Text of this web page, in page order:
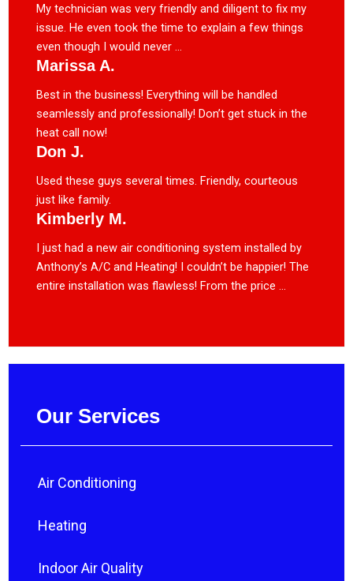
My technician was very friendly and diligent to fix my
issue. He even took the time to explain a few things
even though I would never ...
Marissa A.
Best in the business! Everything will be handled
seamlessly and professionally! Don’t get stuck in the
heat call now!
Don J.
Used these guys several times. Friendly, courteous
just like family.
Kimberly M.
I just had a new air conditioning system installed by
Anthony’s A/C and Heating! I couldn’t be happier! The
entire installation was flawless! From the price ...
Our Services
Air Conditioning
Heating
Indoor Air Quality